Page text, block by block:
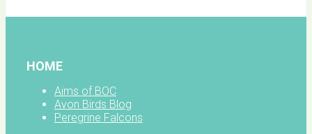
HOME
Aims of BOC
Avon Birds Blog
Peregrine Falcons